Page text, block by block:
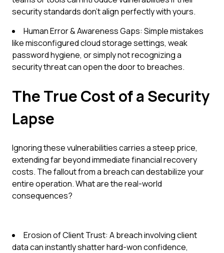
security standards don't align perfectly with yours.
Human Error & Awareness Gaps: Simple mistakes
like misconfigured cloud storage settings, weak
password hygiene, or simply not recognizing a
security threat can open the door to breaches.
The True Cost of a Security
Lapse
Ignoring these vulnerabilities carries a steep price,
extending far beyond immediate financial recovery
costs. The fallout from a breach can destabilize your
entire operation. What are the real-world
consequences?
Erosion of Client Trust: A breach involving client
data can instantly shatter hard-won confidence,